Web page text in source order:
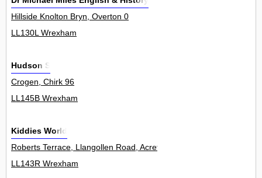
Hillside Knolton Bryn, Overton 0
LL130L Wrexham
Hudson S
Crogen, Chirk 96
LL145B Wrexham
Kiddies World
Roberts Terrace, Llangollen Road, Acrefair 0
LL143R Wrexham